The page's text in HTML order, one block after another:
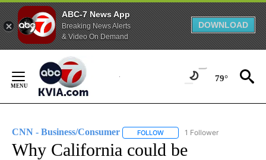
ABC-7 News App
Breaking News Alerts
& Video On Demand
DOWNLOAD
Content
79°
CNN - Business/Consumer FOLLOW FOLLOW "CNN - BUSINESS/
1 Follower
Why California could be